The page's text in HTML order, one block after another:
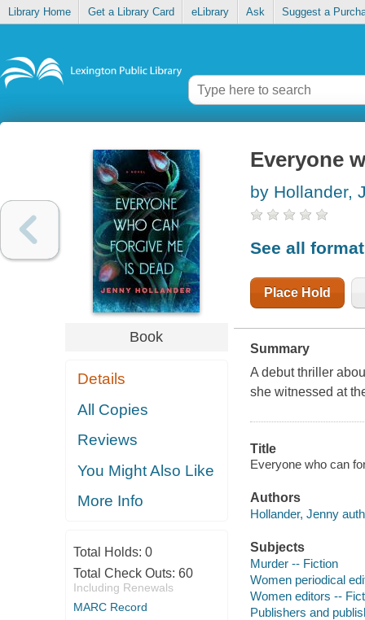
Library Home Get a Library Card eLibrary Ask Suggest a
Book
Details
All Copies
Reviews
You Might Also Like
More Info
Total Holds: 0
Total Check Outs: 60
Including Renewals
MARC Record
Everyone
by Hollander,
See all
Place Hold
Summary
A debut thriller
she witnessed at
Title
Everyone who can
Authors
Hollander, Jenny
Subjects
Murder -- Fiction
Women periodical
Women editors --
Publishers and